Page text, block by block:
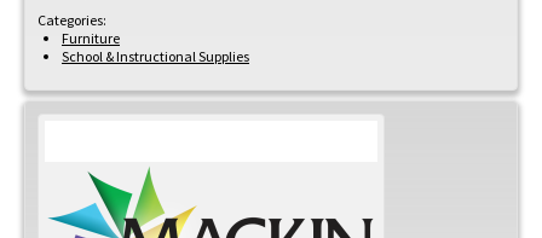
Categories:
Furniture
School & Instructional Supplies